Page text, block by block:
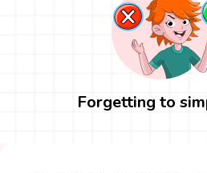
Forgetting to